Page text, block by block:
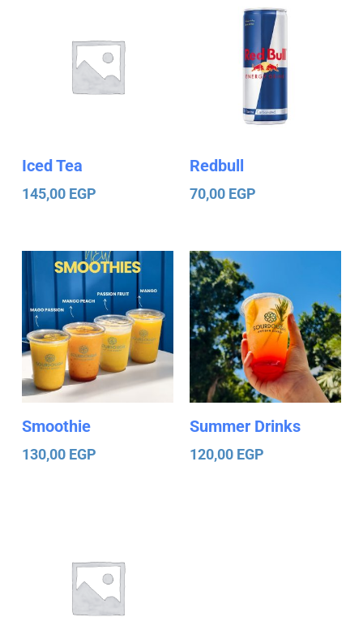
Iced Tea
145,00 EGP
Redbull
70,00 EGP
Smoothie
130,00 EGP
Summer Drinks
120,00 EGP